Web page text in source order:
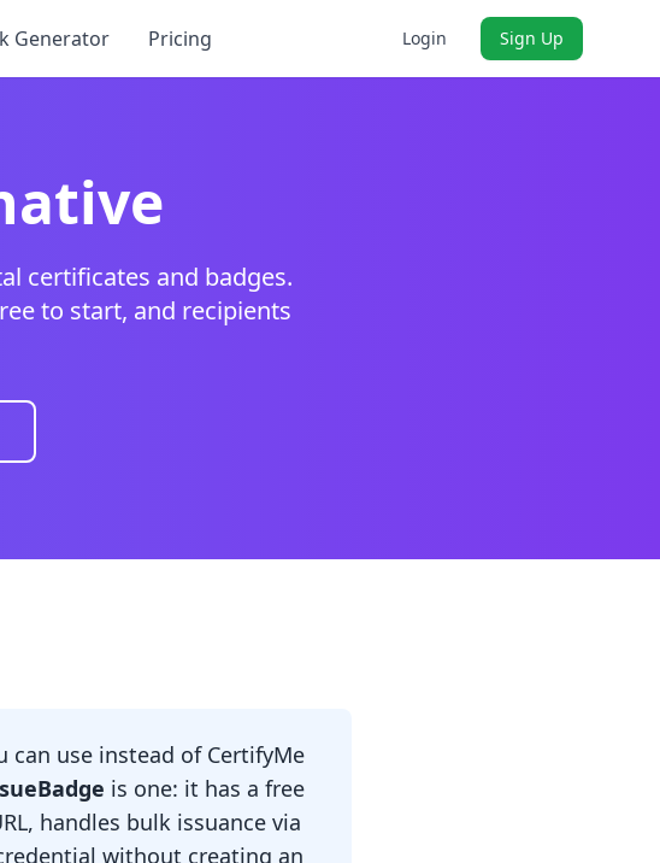
Generator Pricing Login Sign Up
certificates and badges.
to start, and recipients
use instead of CertifyMe
is one: it has a free
handles bulk issuance via
without creating an